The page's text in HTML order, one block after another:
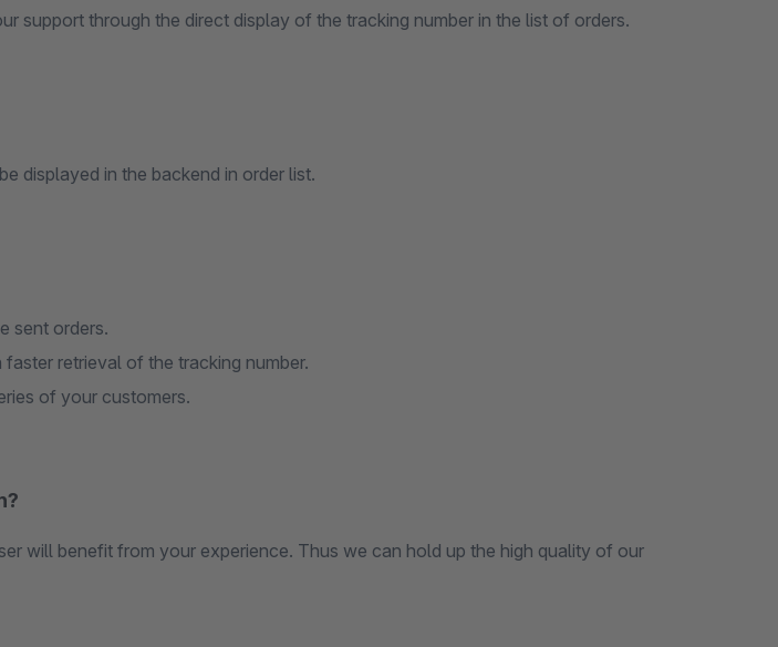
support through the direct display of the tracking number in the list of orders.
displayed in the backend in order list.
sent orders.
retrieval of the tracking number.
of your customers.
will benefit from your experience. Thus we can hold up the high quality of our